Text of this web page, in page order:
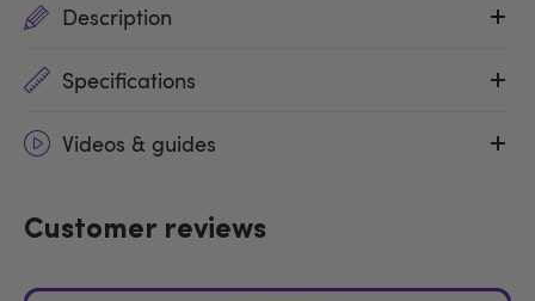
Description
Specifications
Videos & guides
Customer reviews